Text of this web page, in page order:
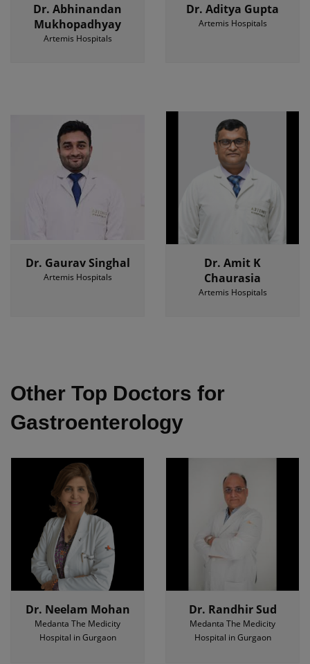
Dr. Abhinandan
Mukhopadhyay
Artemis Hospitals
Dr. Aditya Gupta
Artemis Hospitals
Dr. Gaurav Singhal
Artemis Hospitals
Dr. Amit K
Chaurasia
Artemis Hospitals
Other Top Doctors for
Gastroenterology
Dr. Neelam Mohan
Medanta The Medicity
Hospital in Gurgaon
Dr. Randhir Sud
Medanta The Medicity
Hospital in Gurgaon